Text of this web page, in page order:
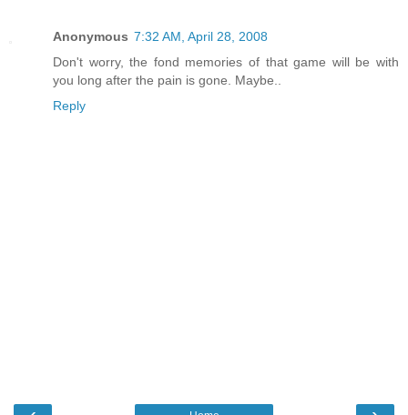
Anonymous 7:32 AM, April 28, 2008
Don't worry, the fond memories of that game will be with
you long after the pain is gone. Maybe..
Reply